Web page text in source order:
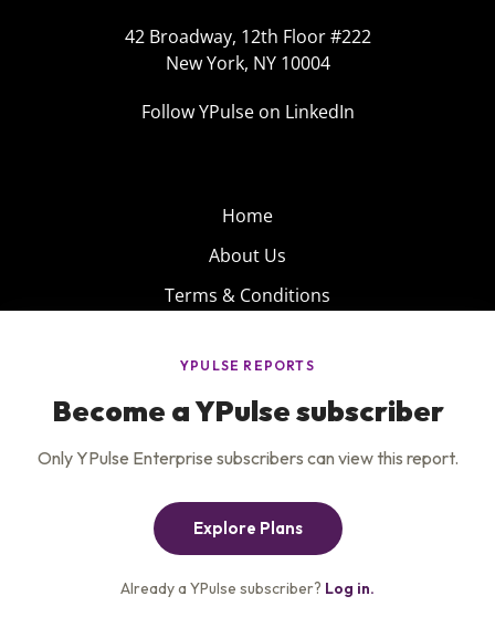
42 Broadway, 12th Floor #222
New York, NY 10004
Follow YPulse on LinkedIn
Home
About Us
Terms & Conditions
Privacy Policy
Careers
Insights
Contact Us
Get the newsletter